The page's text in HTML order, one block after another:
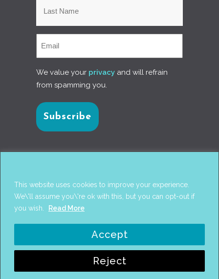
This website uses cookies to improve your experience.
We\'ll assume you\'re ok with this, but you can opt-out if
you wish.
Read More
Reject
Accept
We value your privacy and will refrain
from spamming you.
PANTAREI APPROACH